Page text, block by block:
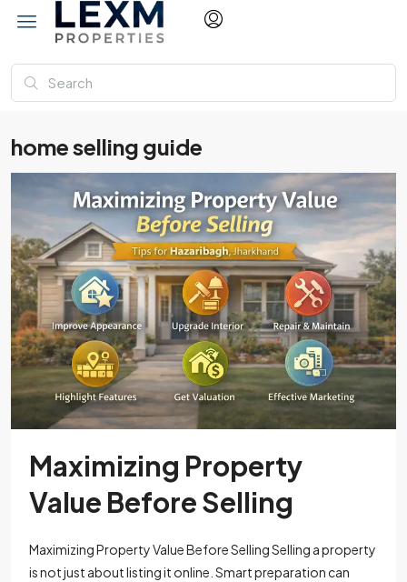
home selling guide
Maximizing Property
Value Before Selling
Maximizing Property Value Before Selling Selling a property
is not just about listing it online. Smart preparation can